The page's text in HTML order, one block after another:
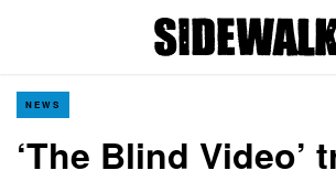
NEWS
‘The Blind Video’